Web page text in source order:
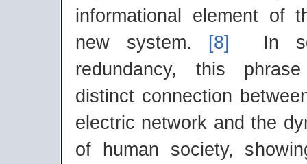
informational element of
new system.
[8]
In
redundancy, this
distinct connection
electric network and the
of human society,